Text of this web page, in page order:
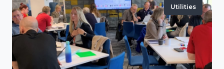
Utilities